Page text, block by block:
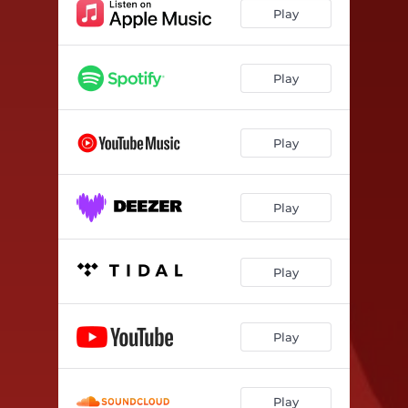
Play
Play
Play
Play
Play
Play
Play